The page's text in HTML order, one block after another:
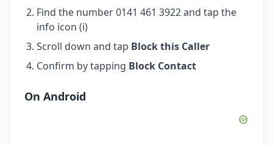
Find the number 0141 461 3922 and tap the
info icon (i)
Scroll down and tap Block this Caller
Confirm by tapping Block Contact
On Android